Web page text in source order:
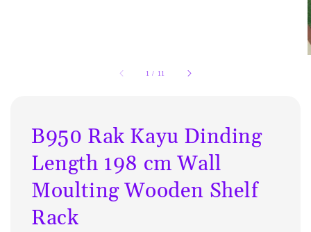
1 / 11
B950 Rak Kayu Dinding
Length 198 cm Wall
Moulting Wooden Shelf
Rack